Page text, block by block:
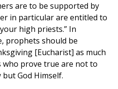
are to be supported by
in particular are entitled to
high priests.” In
prophets should be
[Eucharist] as much
who prove true are not to
God Himself.